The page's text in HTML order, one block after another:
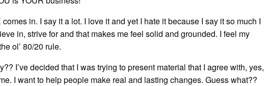
in. I say it a lot. I love it and yet I hate it because I say it so much I
in, strive for and that makes me feel solid and grounded. I feel my
ol’ 80/20 rule.
I’ve decided that I was trying to present material that I agree with, yes,
I want to help people make real and lasting changes. Guess what??